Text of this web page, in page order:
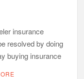
insurance
resolved by doing
buying insurance